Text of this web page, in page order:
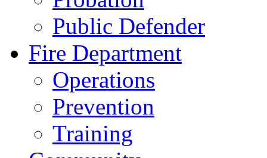
Public Defender
Fire Department
Operations
Prevention
Training